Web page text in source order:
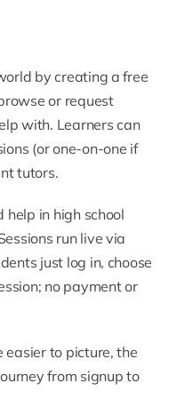
by creating a free
or request
with. Learners can
(or one-on-one if
tutors.
help in high school
run live via
just log in, choose
no payment or
easier to picture, the
from signup to